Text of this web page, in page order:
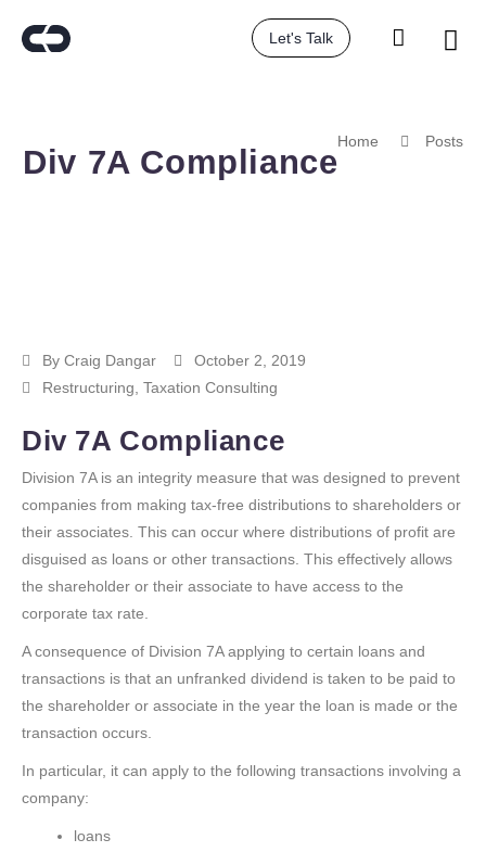
Let's Talk
Div 7A Compliance
Home Posts
By Craig Dangar
October 2, 2019
Restructuring Taxation Consulting
Div 7A Compliance
Division 7A is an integrity measure that was designed to prevent
companies from making tax-free distributions to shareholders or
their associates. This can occur where distributions of profit are
disguised as loans or other transactions. This effectively allows
the shareholder or their associate to have access to the
corporate tax rate.
A consequence of Division 7A applying to certain loans and
transactions is that an unfranked dividend is taken to be paid to
the shareholder or associate in the year the loan is made or the
transaction occurs.
In particular, it can apply to the following transactions involving a
company:
loans